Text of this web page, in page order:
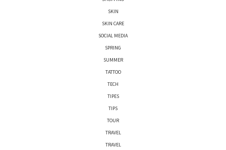
SKIN
SKIN CARE
SOCIAL MEDIA
SPRING
SUMMER
TATTOO
TECH
TIPES
TIPS
TOUR
TRAVEL
TRAVEL